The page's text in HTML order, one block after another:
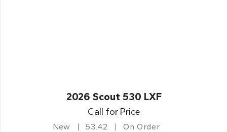
2026 Scout 530 LXF
Call for Price
New 53.42 On Order